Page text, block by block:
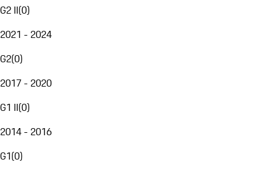
G2 II(0)
2021 - 2024
G2(0)
2017 - 2020
G1 II(0)
2014 - 2016
G1(0)